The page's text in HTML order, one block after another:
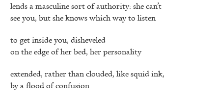
lends a masculine sort of authority: she can’t
see you, but she knows which way to listen
to get inside you, disheveled
on the edge of her bed, her personality
extended, rather than clouded, like squid ink,
by a flood of confusion